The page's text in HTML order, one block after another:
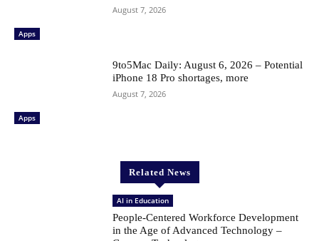
Apps
August 7, 2026
Apps
9to5Mac Daily: August 6, 2026 – Potential
iPhone 18 Pro shortages, more
August 7, 2026
Related News
AI in Education
People-Centered Workforce Development
in the Age of Advanced Technology –